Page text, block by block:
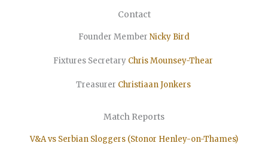
Contact
Founder Member Nicky Bird
Fixtures Secretary Chris Mounsey-Thear
Treasurer ChristiaanJonkers
Match Reports
V&A vs Serbian Sloggers (Stonor Henley-on-Thames)